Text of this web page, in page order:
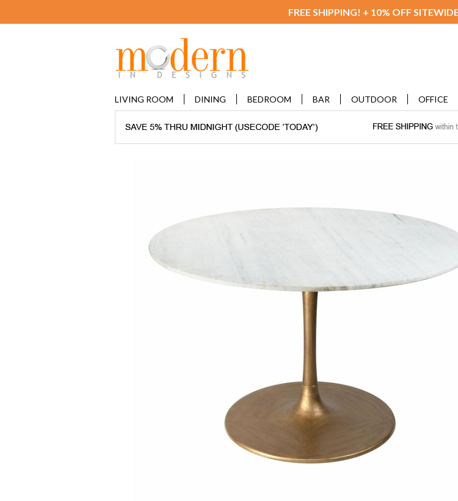
FREE SHIPPING! + 10% OFF
LIVING ROOM DINING BEDROOM BAR OUTDOOR OFFICE